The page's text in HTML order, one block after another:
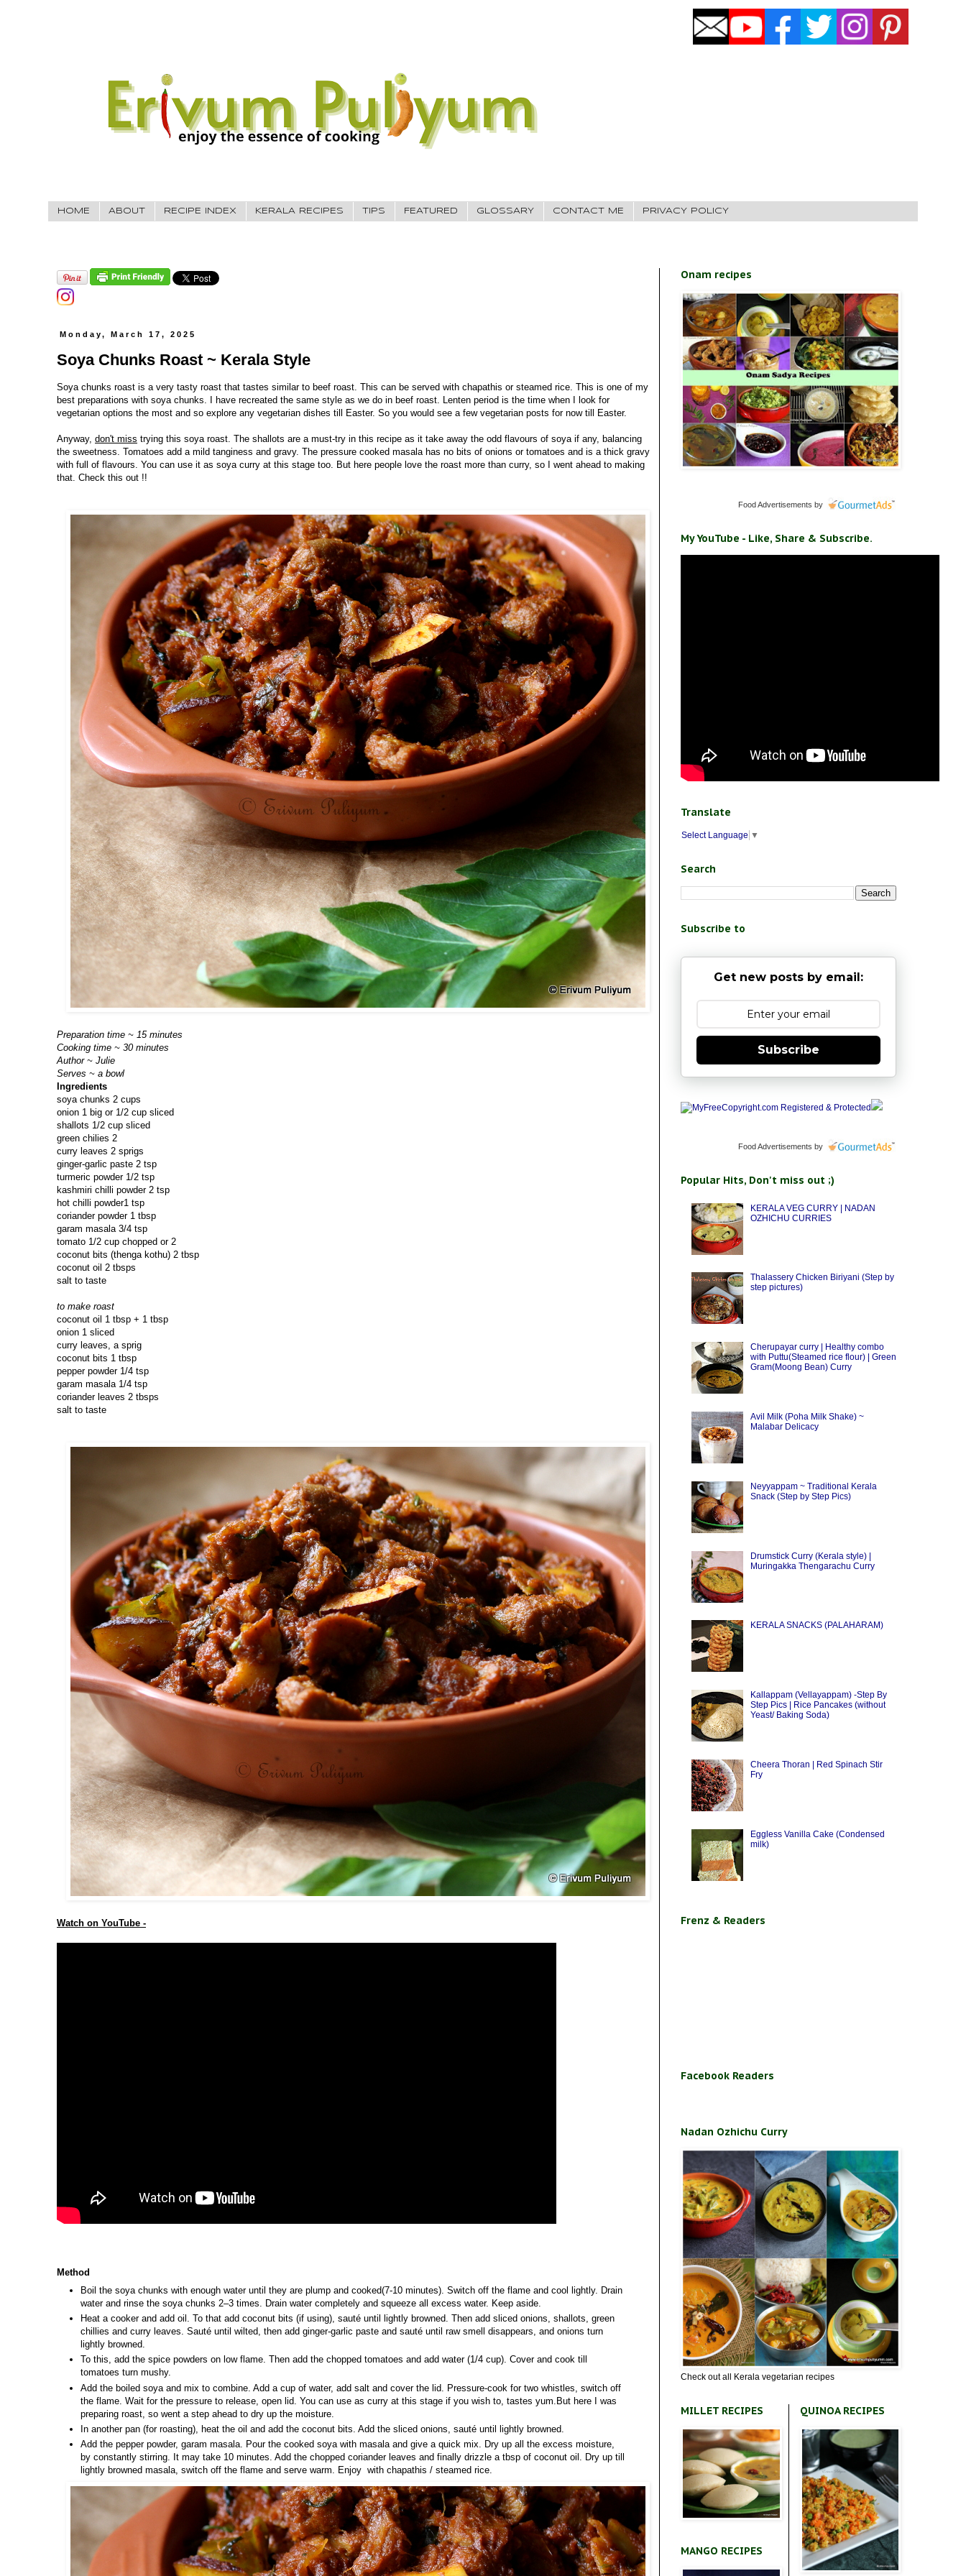
HOME ABOUT RECIPE INDEX KERALA RECIPES TIPS FEATURED GLOSSARY CONTACT ME PRIVACY POLICY
Monday, March 17, 2025
Soya Chunks Roast ~ Kerala Style
Soya chunks roast is a very tasty roast that tastes similar to beef roast. This can be served with chapathis or steamed rice. This is one of my
best preparations with soya chunks. I have recreated the same style as we do in beef roast. Lenten period is the time when I look for
vegetarian options the most and so explore any vegetarian dishes till Easter. So you would see a few vegetarian posts for now till Easter.
Anyway, don't miss trying this soya roast. The shallots are a must-try in this recipe as it take away the odd flavours of soya if any, balancing
the sweetness. Tomatoes add a mild tanginess and gravy. The pressure cooked masala has no bits of onions or tomatoes and is a thick gravy
with full of flavours. You can use it as soya curry at this stage too. But here people love the roast more than curry, so I went ahead to making
that. Check this out !!
Preparation time ~ 15 minutes
Cooking time ~ 30 minutes
Author ~ Julie
Serves ~ a bowl
Ingredients
soya chunks 2 cups
onion 1 big or 1/2 cup sliced
shallots 1/2 cup sliced
green chilies 2
curry leaves 2 sprigs
ginger-garlic paste 2 tsp
turmeric powder 1/2 tsp
kashmiri chilli powder 2 tsp
hot chilli powder1 tsp
coriander powder 1 tbsp
garam masala 3/4 tsp
tomato 1/2 cup chopped or 2
coconut bits (thenga kothu) 2 tbsp
coconut oil 2 tbsps
salt to taste
to make roast
coconut oil 1 tbsp + 1 tbsp
onion 1 sliced
curry leaves, a sprig
coconut bits 1 tbsp
pepper powder 1/4 tsp
garam masala 1/4 tsp
coriander leaves 2 tbsps
salt to taste
Watch on YouTube -
Method
Boil the soya chunks with enough water until they are plump and cooked(7-10 minutes). Switch off the flame and cool lightly. Drain
water and rinse the soya chunks 2–3 times. Drain water completely and squeeze all excess water. Keep aside.
Heat a cooker and add oil. To that add coconut bits (if using), sauté until lightly browned. Then add sliced onions, shallots, green
chillies and curry leaves. Sauté until wilted, then add ginger-garlic paste and sauté until raw smell disappears, and onions turn
lightly browned.
To this, add the spice powders on low flame. Then add the chopped tomatoes and add water (1/4 cup). Cover and cook till
tomatoes turn mushy.
Add the boiled soya and mix to combine. Add a cup of water, add salt and cover the lid. Pressure-cook for two whistles, switch off
the flame. Wait for the pressure to release, open lid. You can use as curry at this stage if you wish to, tastes yum.But here I was
preparing roast, so went a step ahead to dry up the moisture.
In another pan (for roasting), heat the oil and add the coconut bits. Add the sliced onions, sauté until lightly browned.
Add the pepper powder, garam masala. Pour the cooked soya with masala and give a quick mix. Dry up all the excess moisture,
by constantly stirring. It may take 10 minutes. Add the chopped coriander leaves and finally drizzle a tbsp of coconut oil. Dry up till
lightly browned masala, switch off the flame and serve warm. Enjoy with chapathis / steamed rice.
Onam recipes
Food Advertisements by
My YouTube - Like, Share & Subscribe.
Translate
Select Language ▼
Search
Subscribe to
Get new posts by email:
Subscribe
Food Advertisements by
Popular Hits, Don't miss out ;)
KERALA VEG CURRY | NADAN
OZHICHU CURRIES
Thalassery Chicken Biriyani (Step by
step pictures)
Cherupayar curry | Healthy combo
with Puttu(Steamed rice flour) | Green
Gram(Moong Bean) Curry
Avil Milk (Poha Milk Shake) ~
Malabar Delicacy
Neyyappam ~ Traditional Kerala
Snack (Step by Step Pics)
Drumstick Curry (Kerala style) |
Muringakka Thengarachu Curry
KERALA SNACKS (PALAHARAM)
Kallappam (Vellayappam) -Step By
Step Pics | Rice Pancakes (without
Yeast/ Baking Soda)
Cheera Thoran | Red Spinach Stir
Fry
Eggless Vanilla Cake (Condensed
milk)
Frenz & Readers
Facebook Readers
Nadan Ozhichu Curry
Check out all Kerala vegetarian recipes
MILLET RECIPES
MANGO RECIPES
QUINOA RECIPES